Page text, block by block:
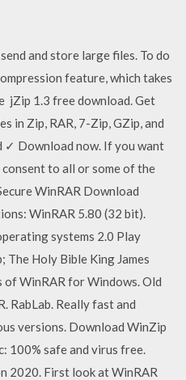
and store large files. To do
feature, which takes
jZip 1.3 free download. Get
in Zip, RAR, 7-Zip, GZip, and
Download now. If you want
to all or some of the
WinRAR Download
WinRAR 5.80 (32 bit).
systems 2.0 Play
The Holy Bible King James
WinRAR for Windows. Old
RabLab. Really fast and
versions. Download WinZip
100% safe and virus free.
2020. First look at WinRAR